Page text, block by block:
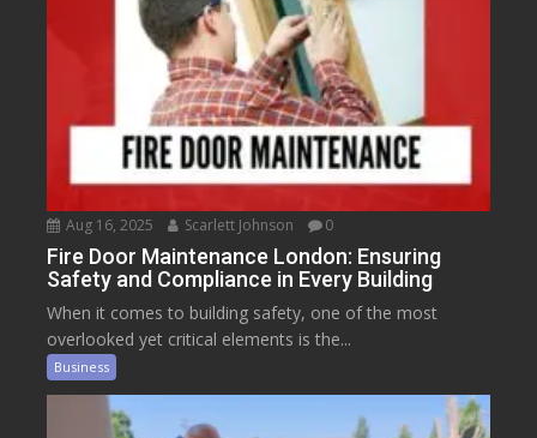
Aug 16, 2025 Scarlett Johnson 0
Fire Door Maintenance London: Ensuring
Safety and Compliance in Every Building
When it comes to building safety, one of the most
overlooked yet critical elements is the...
Business